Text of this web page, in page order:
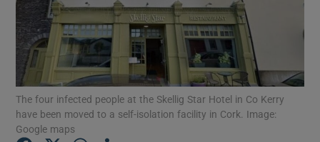
Show Podcasts sub sections
The four infected people at the Skellig Star Hotel in Co Kerry
have been moved to a self-isolation facility in Cork. Image:
Google maps